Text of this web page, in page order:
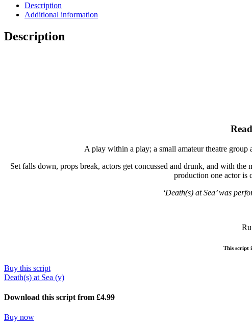
Description
Additional information
Description
A play within a play; a small amateur theatre group
Set falls down, props break, actors get concussed and drunk, and with
production one actor is
‘Death(s) at Sea’ was
This script
Buy this script
Death(s) at Sea (v)
Download this script from £4.99
Buy now